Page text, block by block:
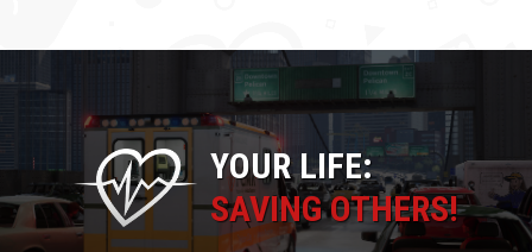
YOUR LIFE:
SAVING OTHERS!